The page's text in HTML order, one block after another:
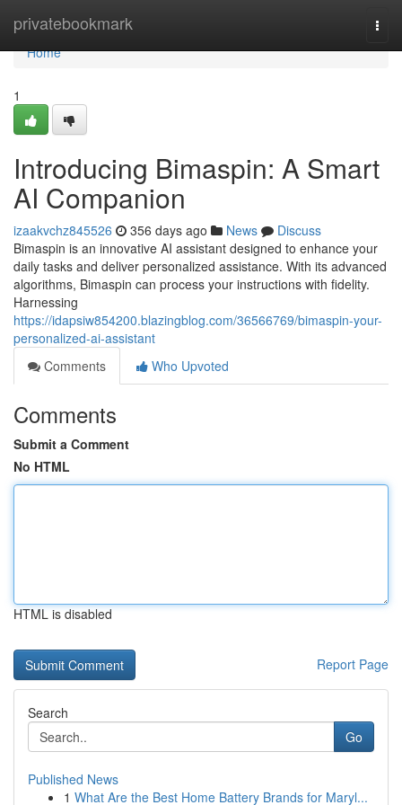
privatebookmark
Home
Home
1
Introducing Bimaspin: A Smart
AI Companion
izaakvchz845526 356 days ago News
Discuss
Bimaspin is an innovative AI assistant designed to enhance your
daily tasks and deliver personalized assistance. With its advanced
algorithms, Bimaspin can process your instructions with fidelity.
Harnessing
https://idapsiw854200.blazingblog.com/36566769/bimaspin-your-
personalized-ai-assistant
Comments
Who Upvoted
Comments
Submit a Comment
No HTML
HTML is disabled
Report Page
Search
Go
Published News
1 What Are the Best Home Battery Brands for Maryl...